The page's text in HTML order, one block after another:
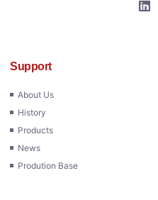
Support
About Us
History
Products
News
Prodution Base